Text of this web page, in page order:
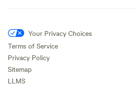
Your Privacy Choices
Terms of Service
Privacy Policy
Sitemap
LLMS